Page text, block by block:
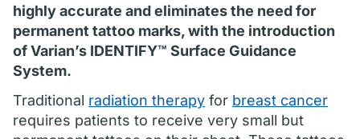
highly accurate and eliminates the need for
permanent tattoo marks, with the introduction
of Varian’s IDENTIFY™ Surface Guidance
System.
Traditional radiation therapy for breast cancer
requires patients to receive very small but